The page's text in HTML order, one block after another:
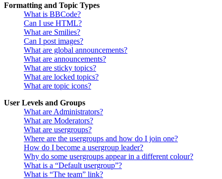
Formatting and Topic Types
What is BBCode?
Can I use HTML?
What are Smilies?
Can I post images?
What are global announcements?
What are announcements?
What are sticky topics?
What are locked topics?
What are topic icons?
User Levels and Groups
What are Administrators?
What are Moderators?
What are usergroups?
Where are the usergroups and how do I join one?
How do I become a usergroup leader?
Why do some usergroups appear in a different colour?
What is a “Default usergroup”?
What is “The team” link?